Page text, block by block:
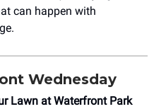
can happen with
Wednesday
Lawn at Waterfront Park